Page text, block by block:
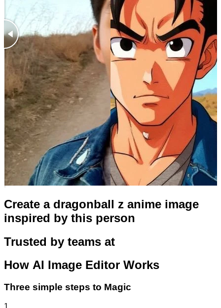
Create a dragonball z anime image
inspired by this person
Trusted by teams at
How AI Image Editor Works
Three simple steps to Magic
1